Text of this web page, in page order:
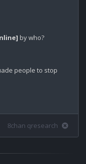
people to stop
8chan qresearch